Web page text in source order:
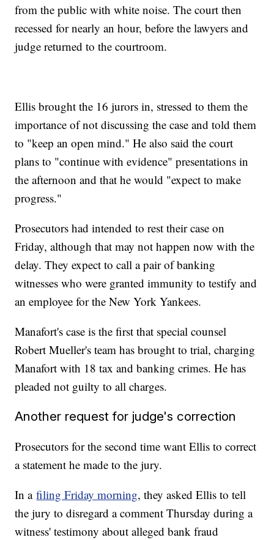
from the public with white noise. The court then
recessed for nearly an hour, before the lawyers and
judge returned to the courtroom.
Ellis brought the 16 jurors in, stressed to them the
importance of not discussing the case and told them
to "keep an open mind." He also said the court
plans to "continue with evidence" presentations in
the afternoon and that he would "expect to make
progress."
Prosecutors had intended to rest their case on
Friday, although that may not happen now with the
delay. They expect to call a pair of banking
witnesses who were granted immunity to testify and
an employee for the New York Yankees.
Manafort's case is the first that special counsel
Robert Mueller's team has brought to trial, charging
Manafort with 18 tax and banking crimes. He has
pleaded not guilty to all charges.
Another request for judge's correction
Prosecutors for the second time want Ellis to correct
a statement he made to the jury.
In afiling Friday morning, they asked Ellis to tell
the jury to disregard a comment Thursday during a
witness' testimony about alleged bank fraud